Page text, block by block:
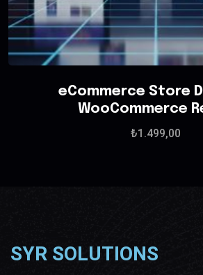
eCommerce Store
WooCommerce
₺1.499,00
SYR SOLUTIONS